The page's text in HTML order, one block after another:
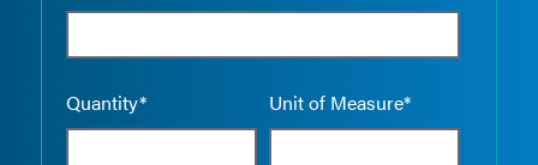
Quantity* Unit of Measure*